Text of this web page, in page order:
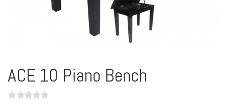
ACE 10 Piano Bench